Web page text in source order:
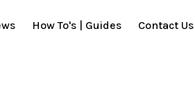
How To's | Guides Contact Us